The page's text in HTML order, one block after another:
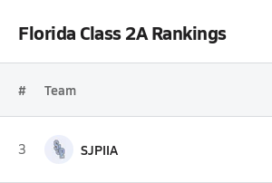
Florida Class 2A Rankings
# Team
3 SJPIIA